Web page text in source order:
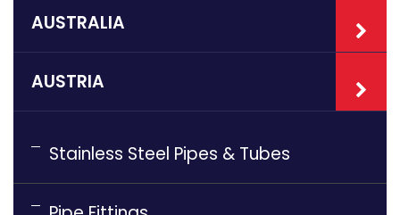
AUSTRALIA
AUSTRIA
Stainless Steel Pipes & Tubes